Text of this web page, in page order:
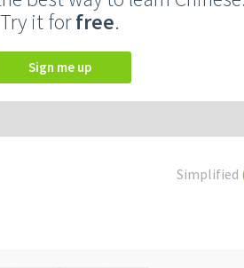
Try it forfree.
Sign me up
Simplified